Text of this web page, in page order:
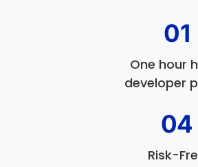
01
One hour
developer
04
Risk-